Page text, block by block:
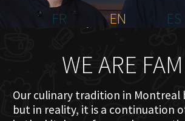
FR
EN ES
WE ARE
Our culinary tradition in Montreal
but in reality, it is a continuation